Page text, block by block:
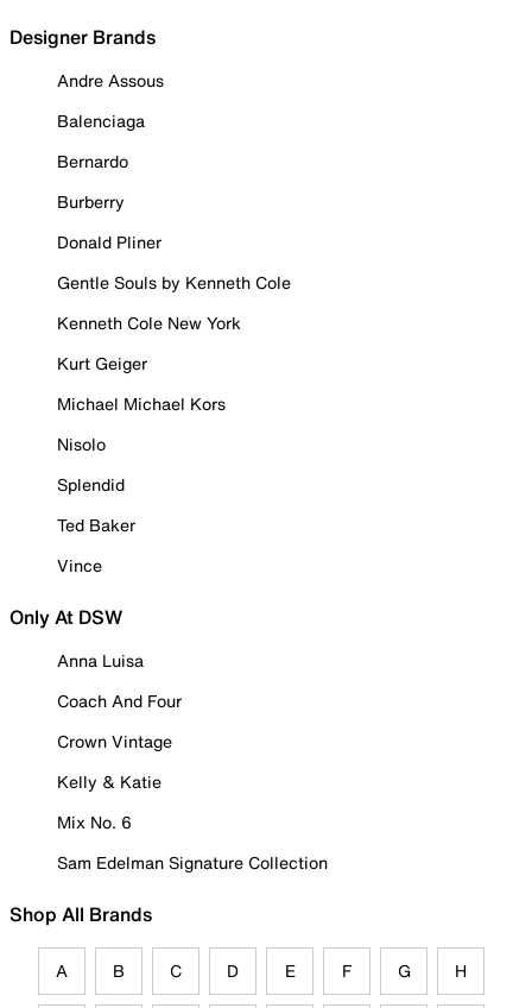
Designer Brands
Andre Assous
Balenciaga
Bernardo
Burberry
Donald Pliner
Gentle Souls by Kenneth Cole
Kenneth Cole New York
Kurt Geiger
Michael Michael Kors
Nisolo
Splendid
Ted Baker
Vince
Only At DSW
Anna Luisa
Coach And Four
Crown Vintage
Kelly & Katie
Mix No. 6
Sam Edelman Signature Collection
Shop All Brands
A B C D E F G H